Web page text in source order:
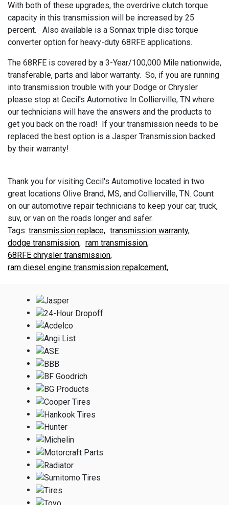
With both of these upgrades, the overdrive clutch torque
capacity in this transmission will be increased by 25
percent. Also available is a Sonnax triple disc torque
converter option for heavy-duty 68RFE applications.
The 68RFE is covered by a 3-Year/100,000 Mile nationwide,
transferable, parts and labor warranty. So, if you are running
into transmission trouble with your Dodge or Chrysler
please stop at Cecil's Automotive In Collierville, TN where
our technicians will have the answers and the products to
get you back on the road! If your transmission needs to be
replaced the best option is a Jasper Transmission backed
by their warranty!
Thank you for visiting Cecil's Automotive located in two
great locations Olive Brand, MS, and Collierville, TN. Count
on our automotive repair technicians to keep your car, truck,
suv, or van on the roads longer and safer.
transmission replace, transmission warranty,
dodge transmission, ram transmission,
68RFE chrysler transmission,
ram diesel engine transmission repalcement,